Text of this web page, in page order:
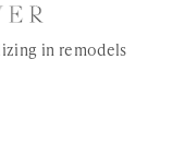
in remodels